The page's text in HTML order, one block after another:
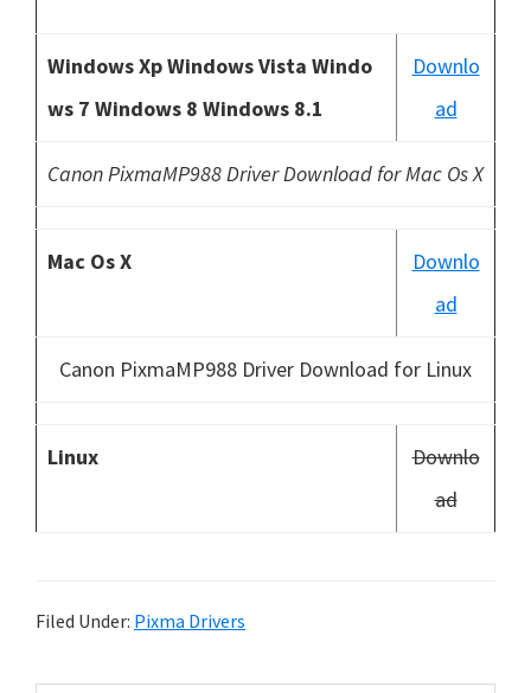
Windows Xp Windows Vista Windo
ws 7 Windows 8 Windows 8.1
Downlo
ad
Canon PixmaMP988 Driver Download for Mac Os X
Mac Os X
Downlo
ad
Canon PixmaMP988 Driver Download for Linux
Linux
Downlo
ad
Filed Under: Pixma Drivers